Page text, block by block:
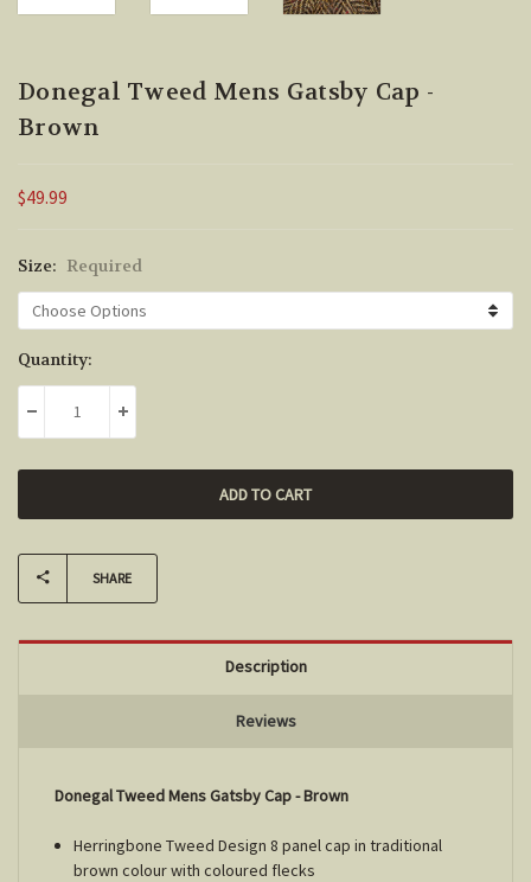
Donegal Tweed Mens Gatsby Cap -
Brown
$49.99
Size: Required
Current
Stock:
Quantity:
DECREASE QUANTITY:INCREASE QUANTITY:
SHARE
Description
Reviews
Donegal Tweed Mens Gatsby Cap - Brown
Herringbone Tweed Design 8 panel cap in traditional
brown colour with coloured flecks